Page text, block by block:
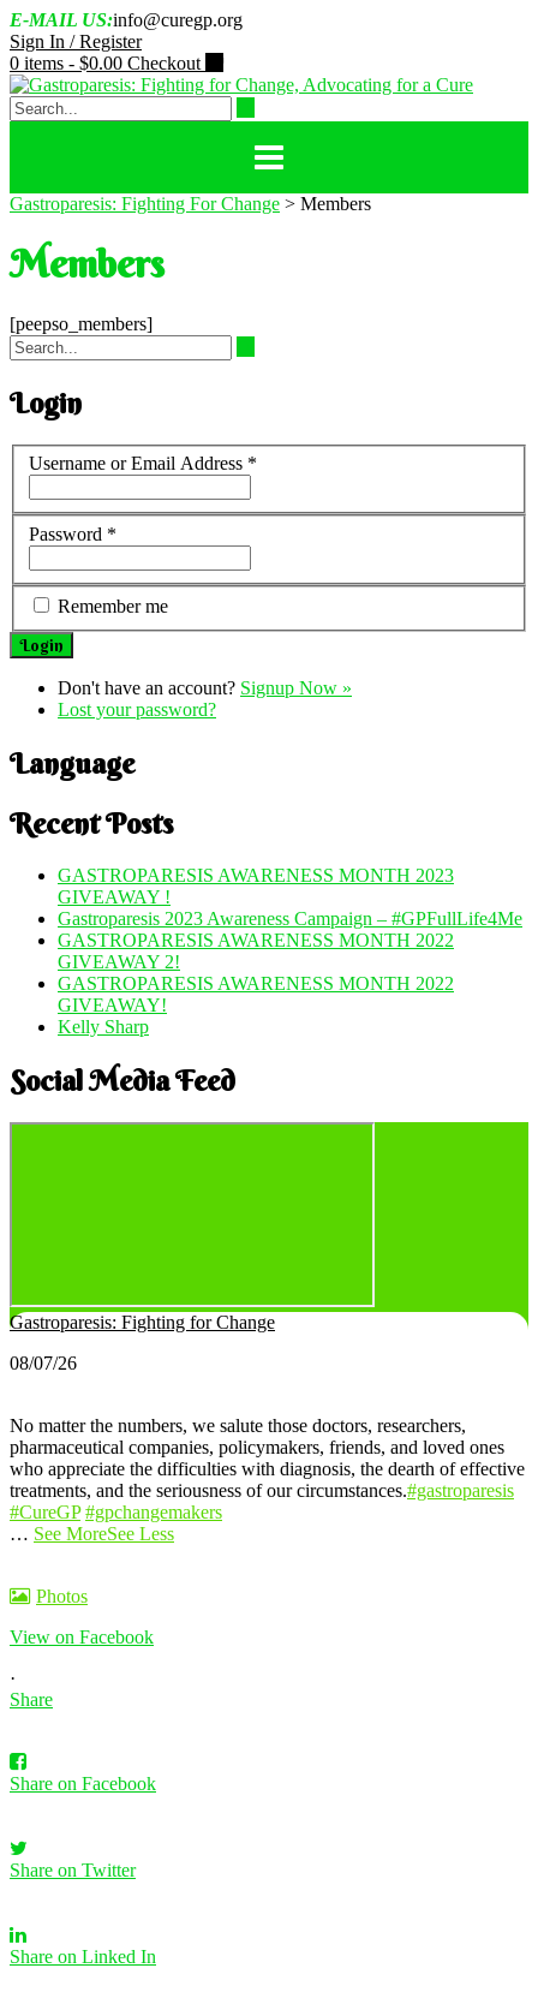
Skip
to
content
E-MAIL US:info@curegp.org
Sign In / Register
0 items - $0.00 Checkout
Gastroparesis: Fighting For Change > Members
Members
[peepso_members]
Login
Username or Email Address *
Password *
Remember me
Don't have an account? Signup Now »
Lost your password?
Language
Recent Posts
GASTROPARESIS AWARENESS MONTH 2023
GIVEAWAY !
Gastroparesis 2023 Awareness Campaign – #GPFullLife4Me
GASTROPARESIS AWARENESS MONTH 2022
GIVEAWAY 2!
GASTROPARESIS AWARENESS MONTH 2022
GIVEAWAY!
Kelly Sharp
Social Media Feed
Gastroparesis: Fighting for Change
08/07/26
No matter the numbers, we salute those doctors, researchers,
pharmaceutical companies, policymakers, friends, and loved ones
who appreciate the difficulties with diagnosis, the dearth of effective
treatments, and the seriousness of our circumstances.#gastroparesis
#CureGP #gpchangemakers
… See MoreSee Less
Photos
View on Facebook
·
Share
Share on Facebook
Share on Twitter
Share on Linked In